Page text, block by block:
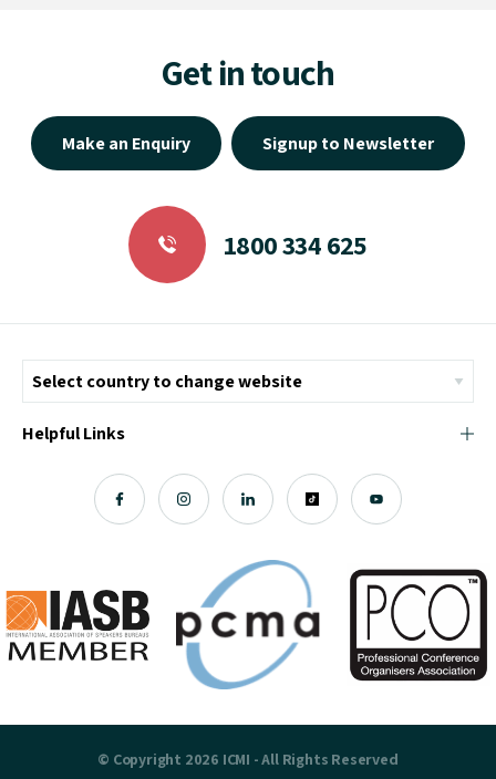
Get in touch
Make an Enquiry Signup to Newsletter
1800 334 625
Helpful Links
© Copyright 2026 ICMI - All Rights Reserved